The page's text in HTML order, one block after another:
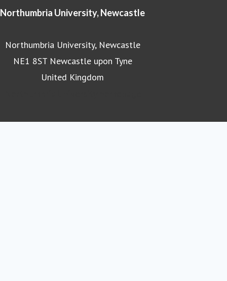
Northumbria University, Newcastle
Northumbria University, Newcastle
NE1 8ST Newcastle upon Tyne
United Kingdom